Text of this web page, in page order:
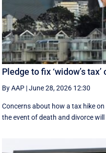
Pledge to fix ‘widow’s
By AAP |June 28, 2026 12:30
Concerns about how a tax hike
the event of death and divorce will